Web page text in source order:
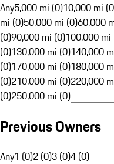
Any5,000 mi (0)10,000 mi
mi (0)50,000 mi (0)60,000
(0)90,000 mi (0)100,000 mi
(0)130,000 mi (0)140,000
(0)170,000 mi (0)180,000
(0)210,000 mi (0)220,000
(0)250,000 mi (0)
Previous Owners
Any1 (0)2 (0)3 (0)4 (0)